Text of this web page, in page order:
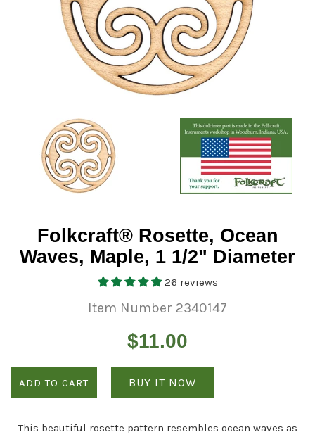
Folkcraft® Rosette, Ocean
Waves, Maple, 1 1/2" Diameter
26 reviews
Item Number 2340147
$11.00
ADD TO CART BUY IT NOW
This beautiful rosette pattern resembles ocean waves as